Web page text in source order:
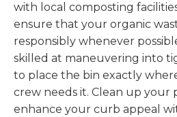
with local composting
ensure that your organic
responsibly whenever
skilled at maneuvering into
to place the bin exactly
crew needs it. Clean up your
enhance your curb appeal